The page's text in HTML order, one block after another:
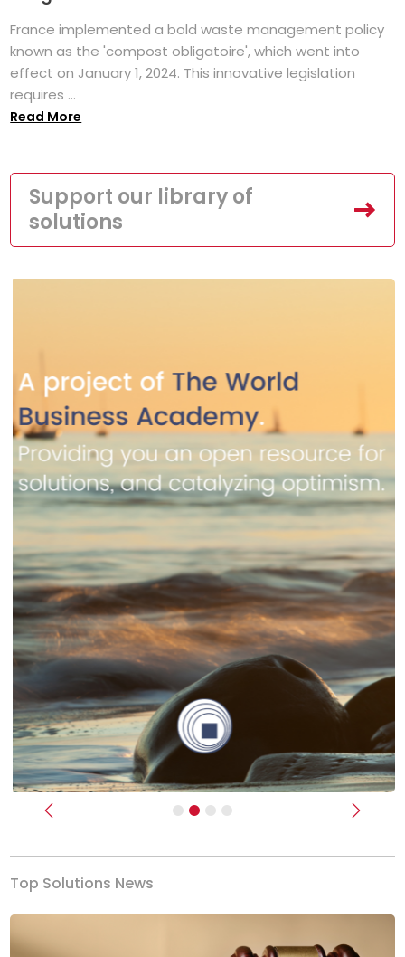
France implemented a bold waste management policy
known as the 'compost obligatoire', which went into
effect on January 1, 2024. This innovative legislation
requires ...
Read More
Support our library of
solutions
Previous Next
Top Solutions News